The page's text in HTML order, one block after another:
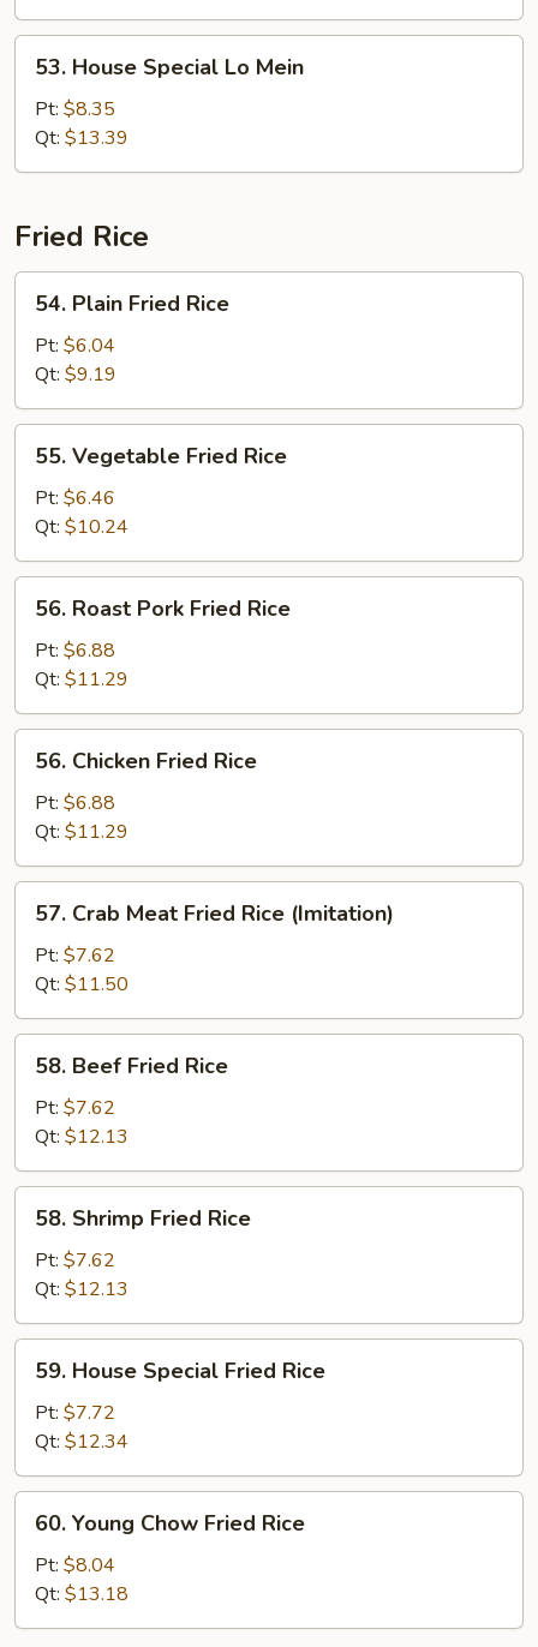
House
Special
Lo
Mein
53. House Special Lo Mein
Pt: $8.35
Qt: $13.39
Fried Rice
Plain
Fried
Rice
54. Plain Fried Rice
Pt: $6.04
Qt: $9.19
Vegetable
Fried
Rice
55. Vegetable Fried Rice
Pt: $6.46
Qt: $10.24
Roast
Pork
Fried
Rice
56. Roast Pork Fried Rice
Pt: $6.88
Qt: $11.29
Chicken
Fried
Rice
56. Chicken Fried Rice
Pt: $6.88
Qt: $11.29
Crab
Meat
Fried
Rice
(Imitation)
57. Crab Meat Fried Rice (Imitation)
Pt: $7.62
Qt: $11.50
Beef
Fried
Rice
58. Beef Fried Rice
Pt: $7.62
Qt: $12.13
Shrimp
Fried
Rice
58. Shrimp Fried Rice
Pt: $7.62
Qt: $12.13
House
Special
Fried
Rice
59. House Special Fried Rice
Pt: $7.72
Qt: $12.34
Young
Chow
Fried
Rice
60. Young Chow Fried Rice
Pt: $8.04
Qt: $13.18